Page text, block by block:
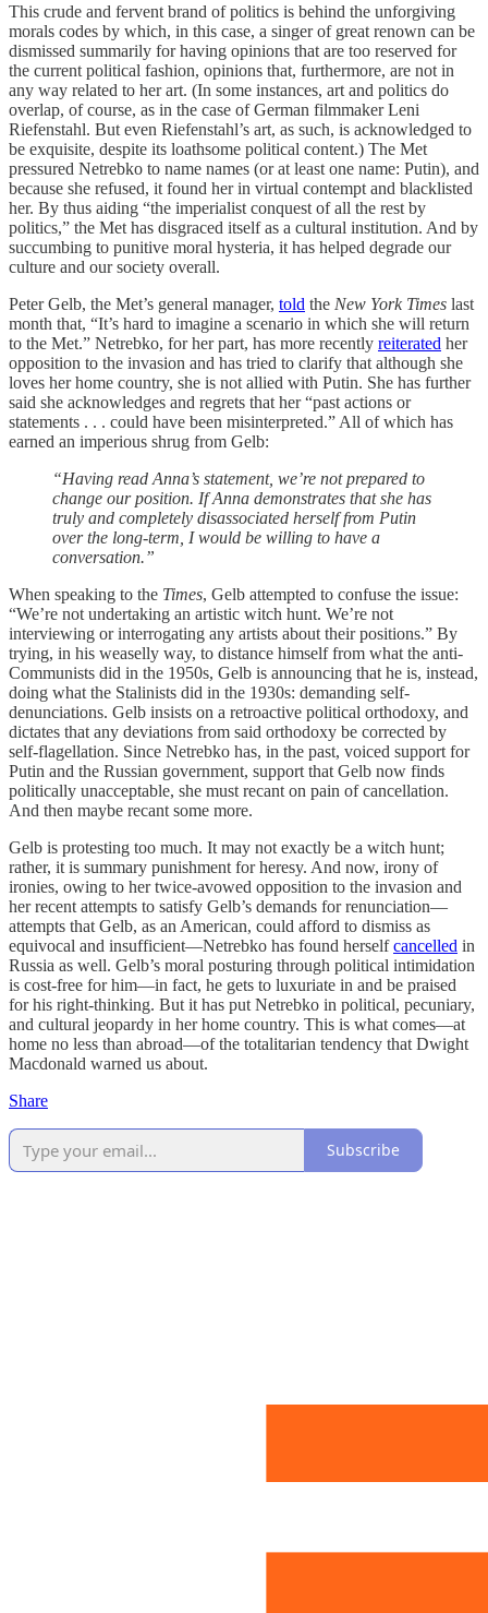
This crude and fervent brand of politics is behind the unforgiving
morals codes by which, in this case, a singer of great renown can be
dismissed summarily for having opinions that are too reserved for
the current political fashion, opinions that, furthermore, are not in
any way related to her art. (In some instances, art and politics do
overlap, of course, as in the case of German filmmaker Leni
Riefenstahl. But even Riefenstahl’s art, as such, is acknowledged to
be exquisite, despite its loathsome political content.) The Met
pressured Netrebko to name names (or at least one name: Putin), and
because she refused, it found her in virtual contempt and blacklisted
her. By thus aiding “the imperialist conquest of all the rest by
politics,” the Met has disgraced itself as a cultural institution. And by
succumbing to punitive moral hysteria, it has helped degrade our
culture and our society overall.
Peter Gelb, the Met’s general manager, told the New York Times last
month that, “It’s hard to imagine a scenario in which she will return
to the Met.” Netrebko, for her part, has more recently reiterated her
opposition to the invasion and has tried to clarify that although she
loves her home country, she is not allied with Putin. She has further
said she acknowledges and regrets that her “past actions or
statements . . . could have been misinterpreted.” All of which has
earned an imperious shrug from Gelb:
“Having read Anna’s statement, we’re not prepared to
change our position. If Anna demonstrates that she has
truly and completely disassociated herself from Putin
over the long-term, I would be willing to have a
conversation.”
When speaking to the Times, Gelb attempted to confuse the issue:
“We’re not undertaking an artistic witch hunt. We’re not
interviewing or interrogating any artists about their positions.” By
trying, in his weaselly way, to distance himself from what the anti-
Communists did in the 1950s, Gelb is announcing that he is, instead,
doing what the Stalinists did in the 1930s: demanding self-
denunciations. Gelb insists on a retroactive political orthodoxy, and
dictates that any deviations from said orthodoxy be corrected by
self-flagellation. Since Netrebko has, in the past, voiced support for
Putin and the Russian government, support that Gelb now finds
politically unacceptable, she must recant on pain of cancellation.
And then maybe recant some more.
Gelb is protesting too much. It may not exactly be a witch hunt;
rather, it is summary punishment for heresy. And now, irony of
ironies, owing to her twice-avowed opposition to the invasion and
her recent attempts to satisfy Gelb’s demands for renunciation—
attempts that Gelb, as an American, could afford to dismiss as
equivocal and insufficient—Netrebko has found herselfcancelled in
Russia as well. Gelb’s moral posturing through political intimidation
is cost-free for him—in fact, he gets to luxuriate in and be praised
for his right-thinking. But it has put Netrebko in political, pecuniary,
and cultural jeopardy in her home country. This is what comes—at
home no less than abroad—of the totalitarian tendency that Dwight
Macdonald warned us about.
Share
Subscribe